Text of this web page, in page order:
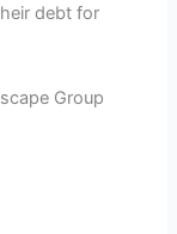
debt for
Group